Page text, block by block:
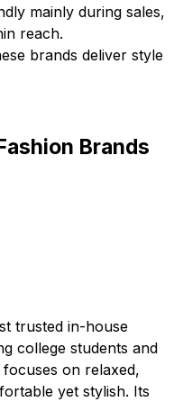
mainly during sales,
reach.
brands deliver style
Brands
trusted in-house
college students and
on relaxed,
yet stylish. Its